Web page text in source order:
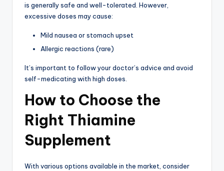
is generally safe and well-tolerated. However,
excessive doses may cause:
Mild nausea or stomach upset
Allergic reactions (rare)
It’s important to follow your doctor’s advice and avoid
self-medicating with high doses.
How to Choose the
Right Thiamine
Supplement
With various options available in the market, consider